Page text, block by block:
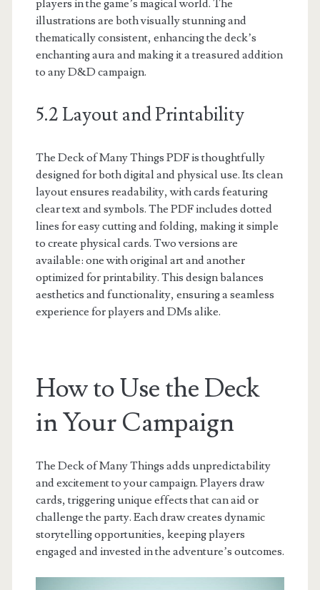
players in the game’s magical world. The
illustrations are both visually stunning and
thematically consistent, enhancing the deck’s
enchanting aura and making it a treasured addition
to any D&D campaign.
5.2 Layout and Printability
The Deck of Many Things PDF is thoughtfully
designed for both digital and physical use. Its clean
layout ensures readability, with cards featuring
clear text and symbols. The PDF includes dotted
lines for easy cutting and folding, making it simple
to create physical cards. Two versions are
available: one with original art and another
optimized for printability. This design balances
aesthetics and functionality, ensuring a seamless
experience for players and DMs alike.
How to Use the Deck
in Your Campaign
The Deck of Many Things adds unpredictability
and excitement to your campaign. Players draw
cards, triggering unique effects that can aid or
challenge the party. Each draw creates dynamic
storytelling opportunities, keeping players
engaged and invested in the adventure’s outcomes.